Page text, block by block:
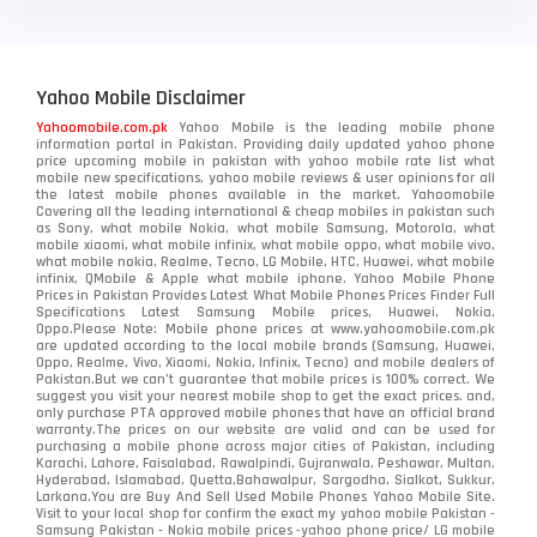
Yahoo Mobile Disclaimer
Yahoomobile.com.pk Yahoo Mobile is the leading mobile phone
information portal in Pakistan. Providing daily updated yahoo phone
price upcoming mobile in pakistan with yahoo mobile rate list what
mobile new specifications, yahoo mobile reviews & user opinions for all
the latest mobile phones available in the market. Yahoomobile
Covering all the leading international & cheap mobiles in pakistan such
as Sony, what mobile Nokia, what mobile Samsung, Motorola, what
mobile xiaomi, what mobile infinix, what mobile oppo, what mobile vivo,
what mobile nokia, Realme, Tecno, LG Mobile, HTC, Huawei, what mobile
infinix, QMobile & Apple what mobile iphone. Yahoo Mobile Phone
Prices in Pakistan Provides Latest What Mobile Phones Prices Finder Full
Specifications Latest Samsung Mobile prices, Huawei, Nokia,
Oppo.Please Note: Mobile phone prices at www.yahoomobile.com.pk
are updated according to the local mobile brands (Samsung, Huawei,
Oppo, Realme, Vivo, Xiaomi, Nokia, Infinix, Tecno) and mobile dealers of
Pakistan.But we can’t guarantee that mobile prices is 100% correct. We
suggest you visit your nearest mobile shop to get the exact prices. and,
only purchase PTA approved mobile phones that have an official brand
warranty.The prices on our website are valid and can be used for
purchasing a mobile phone across major cities of Pakistan, including
Karachi, Lahore, Faisalabad, Rawalpindi, Gujranwala, Peshawar, Multan,
Hyderabad, Islamabad, Quetta,Bahawalpur, Sargodha, Sialkot, Sukkur,
Larkana.You areBuy And Sell Used Mobile Phones Yahoo Mobile Site.
Visit to your local shop for confirm the exactmy yahoo mobile Pakistan -
Samsung Pakistan - Nokia mobile prices -yahoo phone price/ LG mobile